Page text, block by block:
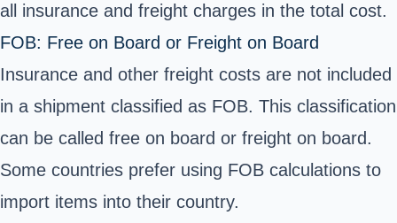
all insurance and freight charges in the total cost.
FOB: Free on Board or Freight on Board
Insurance and other freight costs are not included
in a shipment classified as FOB. This classification
can be called free on board or freight on board.
Some countries prefer using FOB calculations to
import items into their country.